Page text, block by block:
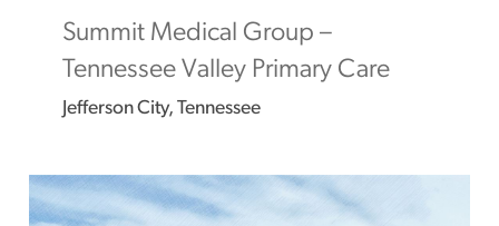
Summit Medical Group –
Tennessee Valley Primary Care
Jefferson City, Tennessee